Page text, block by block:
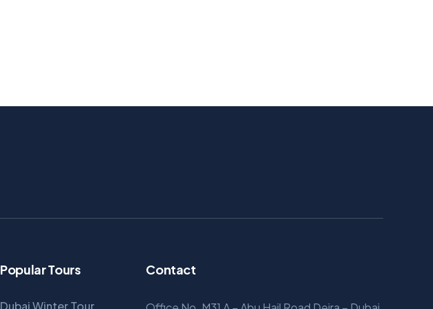
Popular Tours
Dubai Winter Tour
Contact